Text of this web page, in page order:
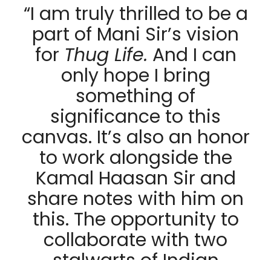
“I am truly thrilled to be a
part of Mani Sir’s vision
for Thug Life. And I can
only hope I bring
something of
significance to this
canvas. It’s also an honor
to work alongside the
Kamal Haasan Sir and
share notes with him on
this. The opportunity to
collaborate with two